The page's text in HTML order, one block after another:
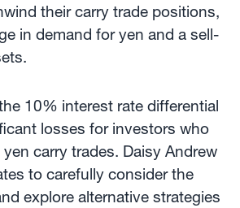
their carry trade positions,
in demand for yen and a sell-
10% interest rate differential
losses for investors who
carry trades. Daisy Andrew
to carefully consider the
explore alternative strategies